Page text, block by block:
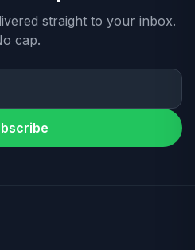
straight to your inbox.
cap.